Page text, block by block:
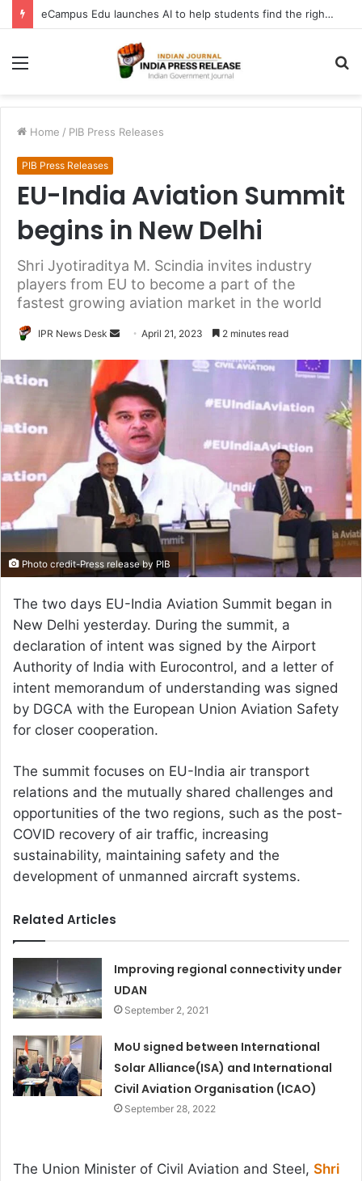
eCampus Edu launches AI to help students find the right online degree program in under 60 seconds
Menu
Home / PIB Press Releases
PIB Press Releases
EU-India Aviation Summit
begins in New Delhi
Shri Jyotiraditya M. Scindia invites industry
players from EU to become a part of the
fastest growing aviation market in the world
IPR News Desk
Send
email
April 21, 2023 2 minutes read
Photo credit-Press release by PIB
The two days EU-India Aviation Summit began in
New Delhi yesterday. During the summit, a
declaration of intent was signed by the Airport
Authority of India with Eurocontrol, and a letter of
intent memorandum of understanding was signed
by DGCA with the European Union Aviation Safety
for closer cooperation.
The summit focuses on EU-India air transport
relations and the mutually shared challenges and
opportunities of the two regions, such as the post-
COVID recovery of air traffic, increasing
sustainability, maintaining safety and the
development of unmanned aircraft systems.
Related Articles
Improving regional connectivity under
UDAN
September 2, 2021
MoU signed between International
Solar Alliance(ISA) and International
Civil Aviation Organisation (ICAO)
September 28, 2022
The Union Minister of Civil Aviation and Steel, Shri